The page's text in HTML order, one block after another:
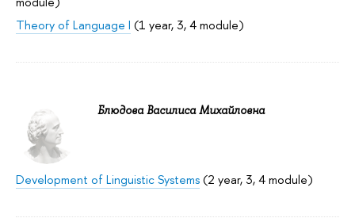
Theory of Language I (1 year, 3, 4 module)
Блюдова Василиса Михайловна
Development of Linguistic Systems(2 year, 3, 4 module)